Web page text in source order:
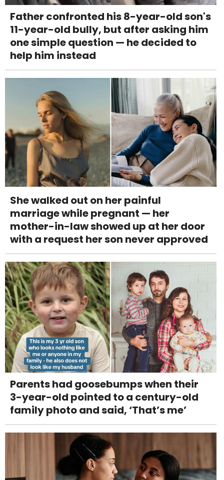
Father confronted his 8-year-old son's
11-year-old bully, but after asking him
one simple question — he decided to
help him instead
She walked out on her painful
marriage while pregnant — her
mother-in-law showed up at her door
with a request her son never approved
Parents had goosebumps when their
3-year-old pointed to a century-old
family photo and said, ‘That’s me’